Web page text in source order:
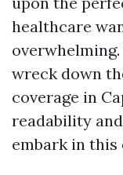
healthcare
wreck down
coverage in
readability
embark in this